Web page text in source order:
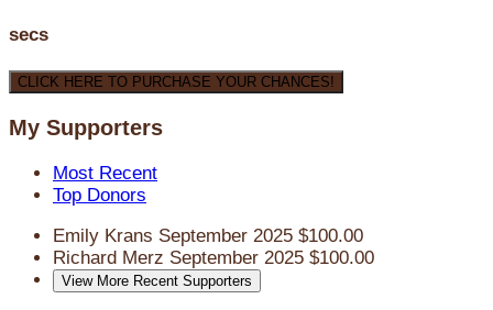
secs
CLICK HERE TO PURCHASE YOUR CHANCES!
My Supporters
Most Recent
Top Donors
Emily Krans September 2025 $100.00
Richard Merz September 2025 $100.00
View More Recent Supporters